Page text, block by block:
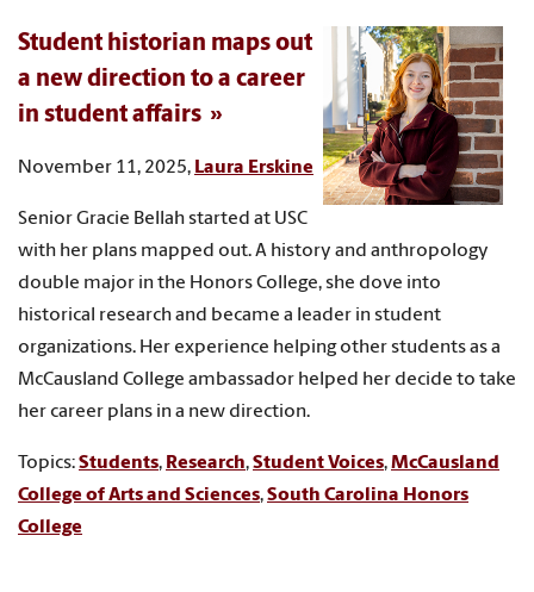
Student historian maps out
a new direction to a career
in student affairs
November 11, 2025, Laura Erskine
Senior Gracie Bellah started at USC
with her plans mapped out. A history and anthropology
double major in the Honors College, she dove into
historical research and became a leader in student
organizations. Her experience helping other students as a
McCausland College ambassador helped her decide to take
her career plans in a new direction.
Topics:Students, Research,Student Voices,McCausland
College of Arts and Sciences,South Carolina Honors
College